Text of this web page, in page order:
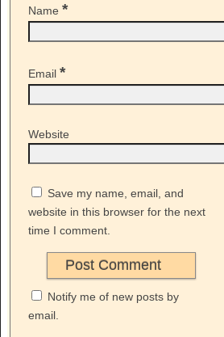
Name *
Email *
Website
Save my name, email, and
website in this browser for the next
time I comment.
Notify me of new posts by
email.